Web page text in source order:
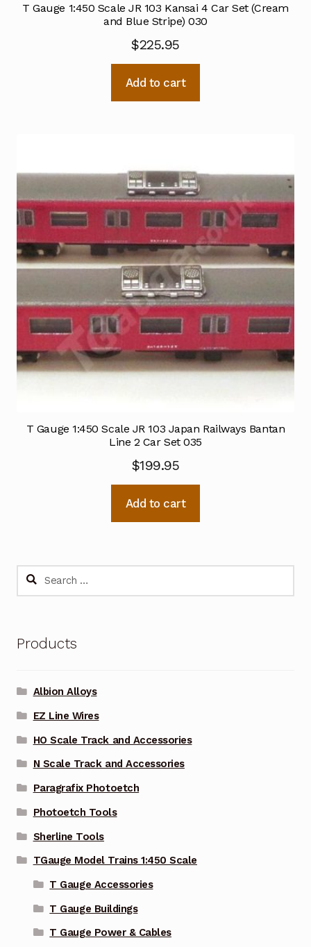
T Gauge 1:450 Scale JR 103 Kansai 4 Car Set (Cream
and Blue Stripe) 030
$225.95
Add to cart
T Gauge 1:450 Scale JR 103 Japan Railways Bantan
Line 2 Car Set 035
$199.95
Add to cart
Search
Products
Albion Alloys
EZ Line Wires
HO Scale Track and Accessories
N Scale Track and Accessories
Paragrafix Photoetch
Photoetch Tools
Sherline Tools
TGauge Model Trains 1:450 Scale
T Gauge Accessories
T Gauge Buildings
T Gauge Power & Cables